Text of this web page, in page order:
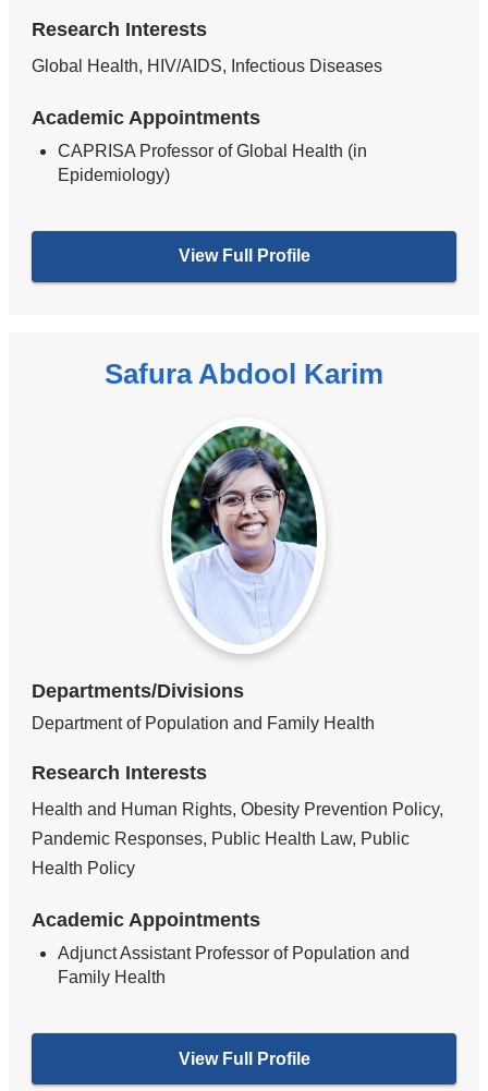
Research Interests
Global Health, HIV/AIDS, Infectious Diseases
Academic Appointments
CAPRISA Professor of Global Health (in
Epidemiology)
View Full Profile
Safura Abdool Karim
Departments/Divisions
Department of Population and Family Health
Research Interests
Health and Human Rights, Obesity Prevention Policy,
Pandemic Responses, Public Health Law, Public
Health Policy
Academic Appointments
Adjunct Assistant Professor of Population and
Family Health
View Full Profile